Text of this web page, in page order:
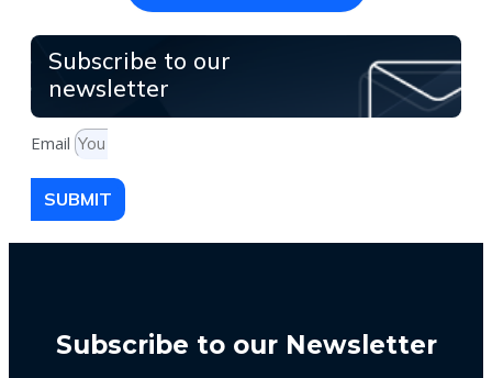
Subscribe to our
newsletter
Email
SUBMIT
Subscribe to our Newsletter